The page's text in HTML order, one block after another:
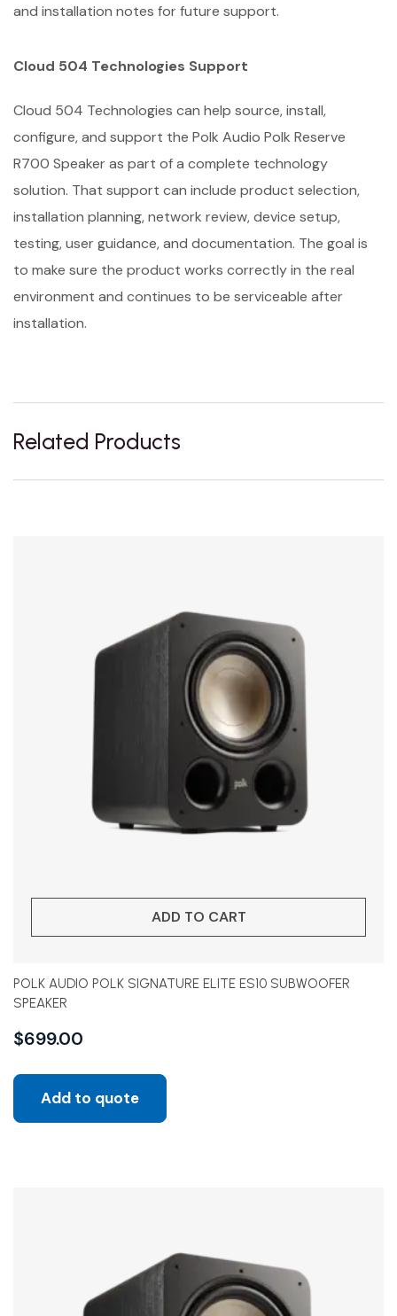
and installation notes for future support.
Cloud 504 Technologies Support
Cloud 504 Technologies can help source, install,
configure, and support the Polk Audio Polk Reserve
R700 Speaker as part of a complete technology
solution. That support can include product selection,
installation planning, network review, device setup,
testing, user guidance, and documentation. The goal is
to make sure the product works correctly in the real
environment and continues to be serviceable after
installation.
Related Products
ADD TO CART
POLK AUDIO POLK SIGNATURE ELITE ES10 SUBWOOFER
SPEAKER
$699.00
Add to quote